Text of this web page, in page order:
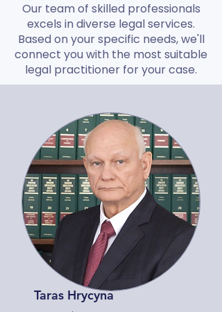
Our team of skilled professionals
excels in diverse legal services.
Based on your specific needs, we'll
connect you with the most suitable
legal practitioner for your case.
Taras Hrycyna